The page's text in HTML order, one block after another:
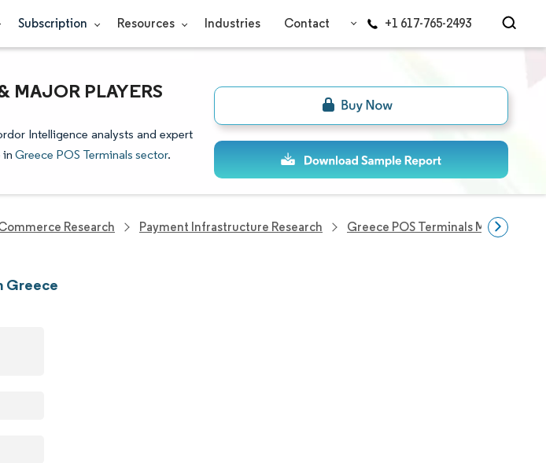
Subscription Resources Industries Contact +1 617-765-2493
MAJOR PLAYERS
Intelligence analysts and expert
in Greece POS Terminals sector.
Research Payment Infrastructure Research Greece POS Terminals Market
Greece